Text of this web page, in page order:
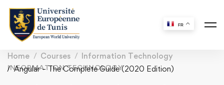
Home Courses
Information Technology
Angular – The Complete Guide (2020 Edition)
INFORMATION TECHNOLOGY
FR